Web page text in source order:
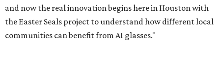
and now the real innovation begins here in Houston with
the Easter Seals project to understand how different local
communities can benefit from AI glasses."